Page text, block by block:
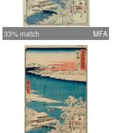
33% match MFA